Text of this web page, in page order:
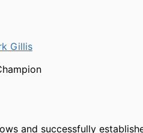
Gillis
and successfully